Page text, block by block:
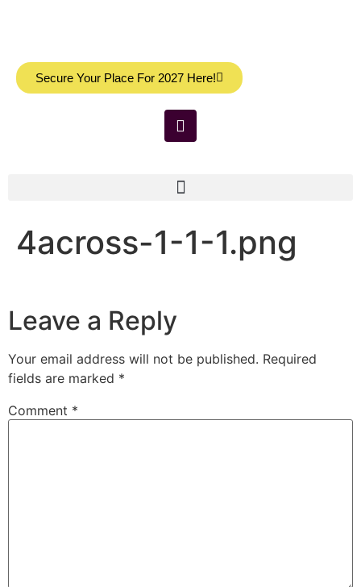
Secure Your Place For 2027 Here!
4across-1-1-1.png
Leave a Reply
Your email address will not be published. Required
fields are marked *
Comment *